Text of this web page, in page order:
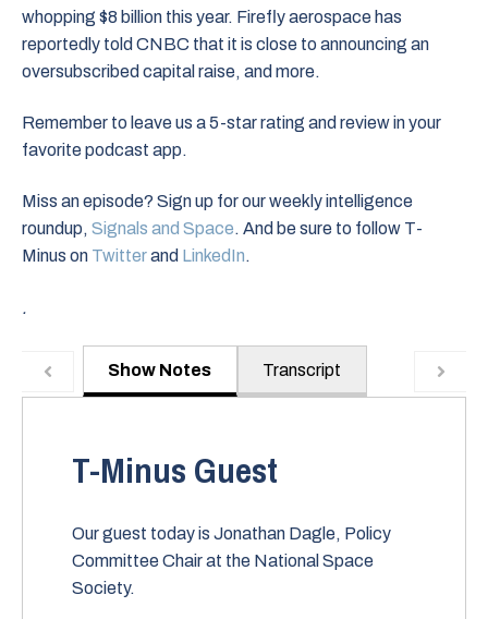
whopping $8 billion this year. Firefly aerospace has
reportedly told CNBC that it is close to announcing an
oversubscribed capital raise, and more.
Remember to leave us a 5-star rating and review in your
favorite podcast app.
Miss an episode? Sign up for our weekly intelligence
roundup, Signals and Space. And be sure to follow T-
Minus on Twitterand LinkedIn.
.
Show Notes Transcript
T-Minus Guest
Our guest today is Jonathan Dagle, Policy
Committee Chair at the National Space
Society.